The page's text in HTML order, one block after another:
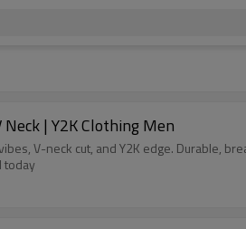
| Y2K Clothing Men
V-neck cut, and Y2K edge. Durable,
today